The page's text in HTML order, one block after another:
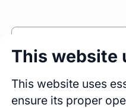
Sessions
0
Blogs
This website
This website uses
ensure its proper